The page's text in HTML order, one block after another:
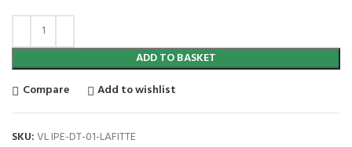
ADD TO BASKET
Compare
Add to wishlist
SKU:VL IPE-DT-01-LAFITTE